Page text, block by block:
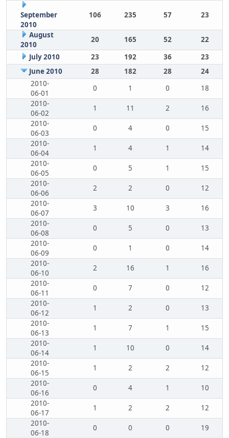
September
2010
106 235 57 23
August
2010
20 165 52
22
July 2010
23 192 36
23
June 2010
28 182 28
24
2010-
06-01
0 1 0
18
2010-
06-02
1 11 2
16
2010-
06-03
0 4 0
15
2010-
06-04
1 4 1
14
2010-
06-05
0 5 1
15
2010-
06-06
2 2 0
12
2010-
06-07
3 10 3
16
2010-
06-08
0 5 0
13
2010-
06-09
0 1 0
14
2010-
06-10
2 16 1
16
2010-
06-11
0 7 0
12
2010-
06-12
1 2 0
13
2010-
06-13
1 7 1
15
2010-
06-14
1 10 0
14
2010-
06-15
1 2 2
12
2010-
06-16
0 4 1
10
2010-
06-17
1 2 2
12
2010-
06-18
0 0 0
19